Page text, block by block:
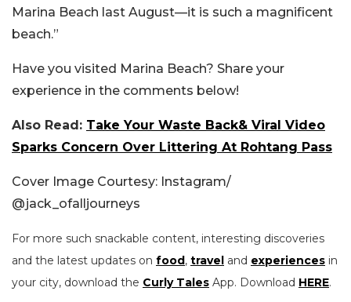
Marina Beach last August—it is such a magnificent
beach.”
Have you visited Marina Beach? Share your
experience in the comments below!
Also Read: Take Your Waste Back& Viral Video
Sparks Concern Over Littering At Rohtang Pass
Cover Image Courtesy: Instagram/
@jack_ofalljourneys
For more such snackable content, interesting discoveries
and the latest updates on food, travel and experiences in
your city, download the Curly Tales App. Download HERE.